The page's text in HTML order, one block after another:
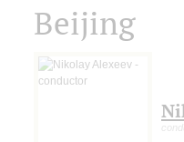
Beijing